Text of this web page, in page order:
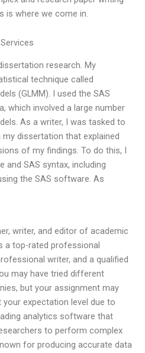
is where we come in.
research. My
technique called
(GLMM). I used the SAS
which involved a large number
As a writer, I was tasked to
dissertation that explained
of my findings. To do this, I
and SAS syntax, including
the SAS software. As
writer, and editor of academic
a top-rated professional
writer, and a qualified
may have tried different
but your assignment may
expectation level due to
analytics software that
to perform complex
for producing accurate data